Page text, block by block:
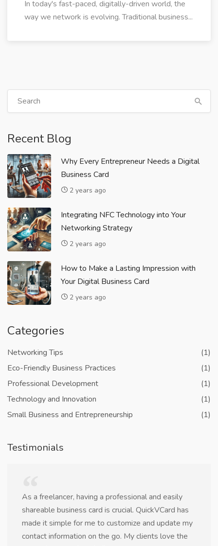
In today's fast-paced, digitally-driven world, the
way we network is evolving. Traditional business...
Recent Blog
Why Every Entrepreneur Needs a Digital
Business Card
2 years ago
Integrating NFC Technology into Your
Networking Strategy
2 years ago
How to Make a Lasting Impression with
Your Digital Business Card
2 years ago
Categories
Networking Tips
(1)
Eco-Friendly Business Practices
(1)
Professional Development
(1)
Technology and Innovation
(1)
Small Business and Entrepreneurship
(1)
Testimonials
As a freelancer, having a professional and easily
shareable business card is crucial. QuickVCard has
made it simple for me to customize and update my
contact information on the go. My clients love the